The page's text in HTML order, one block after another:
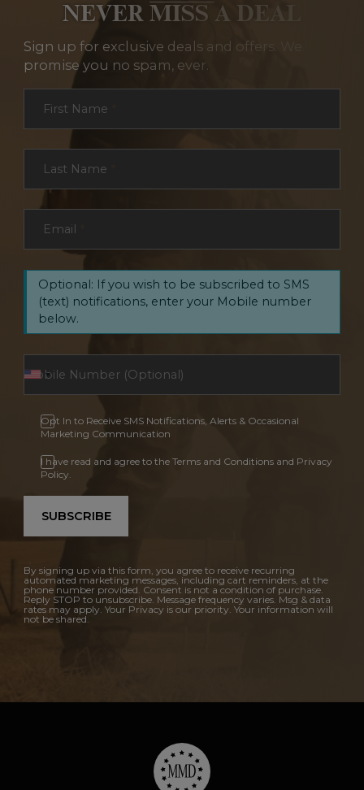
NEVER MISS A DEAL
Sign up for exclusive deals and offers. We
promise you no spam, ever.
Section
First Name
Last Name
Email
Optional: If you wish to be subscribed to SMS
(text) notifications, enter your Mobile number
below.
Opt In to Receive SMS Notifications, Alerts & Occasional
Marketing Communication
I have read and agree to the Terms and Conditions and Privacy
Policy.
SUBSCRIBE
By signing up via this form, you agree to receive recurring
automated marketing messages, including cart reminders, at the
phone number provided. Consent is not a condition of purchase.
Reply STOP to unsubscribe. Message frequency varies. Msg & data
rates may apply. Your Privacy is our priority. Your information will
not be shared.